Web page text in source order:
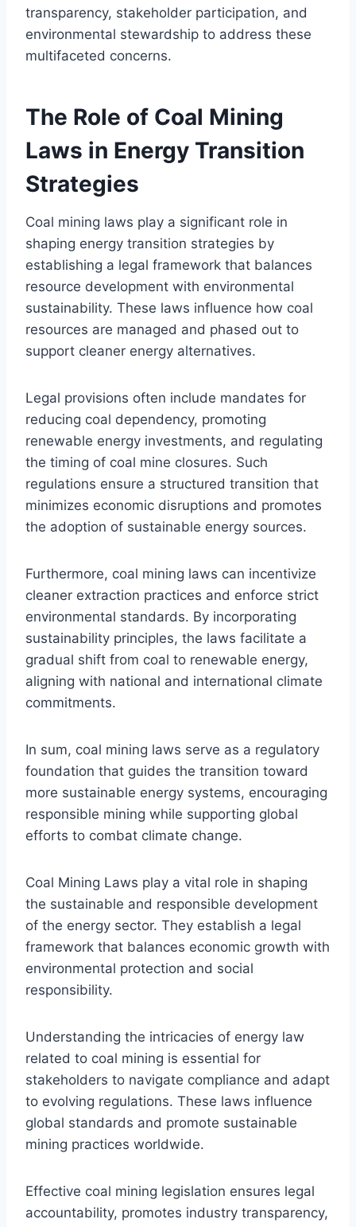
transparency, stakeholder participation, and
environmental stewardship to address these
multifaceted concerns.
The Role of Coal Mining
Laws in Energy Transition
Strategies
Coal mining laws play a significant role in
shaping energy transition strategies by
establishing a legal framework that balances
resource development with environmental
sustainability. These laws influence how coal
resources are managed and phased out to
support cleaner energy alternatives.
Legal provisions often include mandates for
reducing coal dependency, promoting
renewable energy investments, and regulating
the timing of coal mine closures. Such
regulations ensure a structured transition that
minimizes economic disruptions and promotes
the adoption of sustainable energy sources.
Furthermore, coal mining laws can incentivize
cleaner extraction practices and enforce strict
environmental standards. By incorporating
sustainability principles, the laws facilitate a
gradual shift from coal to renewable energy,
aligning with national and international climate
commitments.
In sum, coal mining laws serve as a regulatory
foundation that guides the transition toward
more sustainable energy systems, encouraging
responsible mining while supporting global
efforts to combat climate change.
Coal Mining Laws play a vital role in shaping
the sustainable and responsible development
of the energy sector. They establish a legal
framework that balances economic growth with
environmental protection and social
responsibility.
Understanding the intricacies of energy law
related to coal mining is essential for
stakeholders to navigate compliance and adapt
to evolving regulations. These laws influence
global standards and promote sustainable
mining practices worldwide.
Effective coal mining legislation ensures legal
accountability, promotes industry transparency,